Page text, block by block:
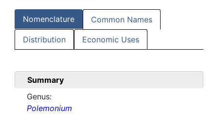
Nomenclature Common Names
Distribution Economic Uses
Summary
Genus:
Polemonium